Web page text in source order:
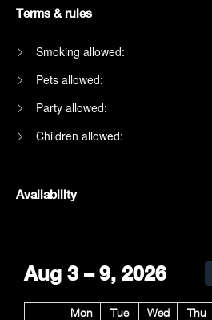
Terms & rules
Smoking allowed:
Pets allowed:
Party allowed:
Children allowed:
Availability
Aug 3 – 9, 2026
Mon
Tue
Wed
Thu
1am
2am
3am